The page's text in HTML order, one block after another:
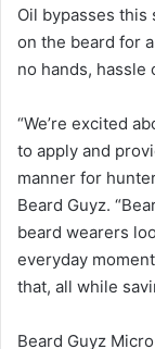
Oil bypasses
on the beard for
no hands, hassle
“We’re excited
to apply and
manner for
Beard Guyz.
beard wearers
everyday
that, all while
Beard Guyz